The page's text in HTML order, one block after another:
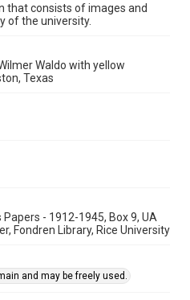
enhancements created by
digital-collections-
request-form
that consists of images and
of the university.
Waldo with yellow
Texas
- 1912-1945, Box 9, UA
Fondren Library, Rice University
and may be freely used.